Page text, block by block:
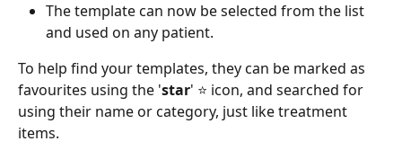
The template can now be selected from the list
and used on any patient.
To help find your templates, they can be marked as
favourites using the 'star' ⭐️ icon, and searched for
using their name or category, just like treatment
items.